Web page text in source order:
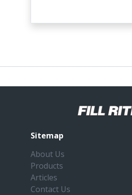
Sitemap
About Us
Products
Articles
Contact Us